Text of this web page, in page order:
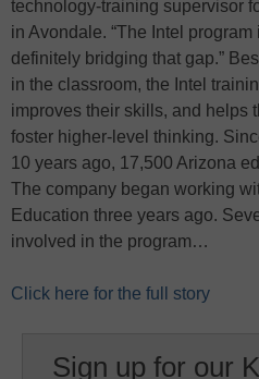
technology-training supervisor
in Avondale. “The Intel program
definitely bridging that gap.”
in the classroom, the Intel
improves their skills, and helps
foster higher-level thinking.
10 years ago, 17,500 Arizona
The company began working
Education three years ago.
involved in the program…
Click here for the full story
Sign up for our